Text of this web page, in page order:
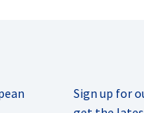
Sign up for